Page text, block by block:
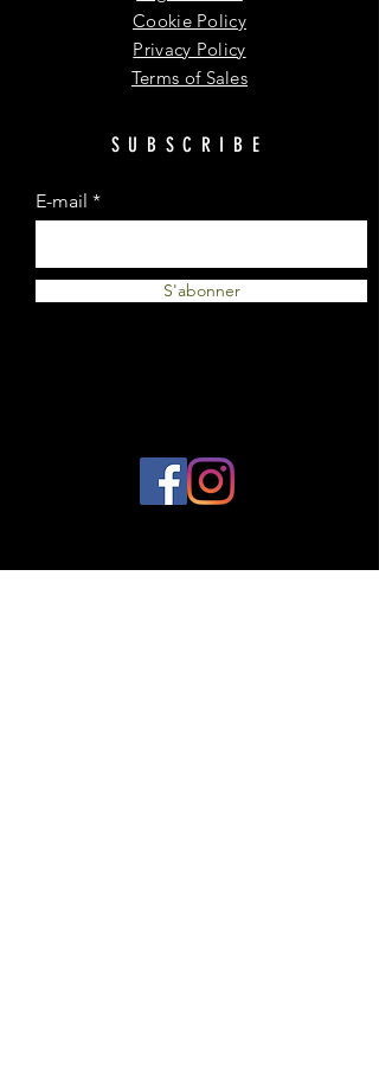
Cookie Policy
Privacy Policy
Terms of Sales
SUBSCRIBE
E-mail
S'abonner